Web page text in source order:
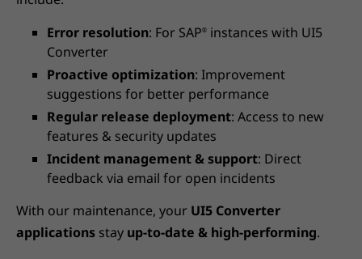
Error resolution: For SAP® instances with UI5
Converter
Proactive optimization: Improvement
suggestions for better performance
Regular release deployment: Access to new
features & security updates
Incident management & support: Direct
feedback via email for open incidents
With our maintenance, your UI5 Converter
applications stay up-to-date & high-performing.